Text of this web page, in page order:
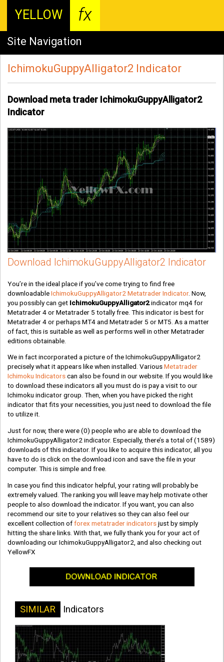
YELLOW fx
Site Navigation
IchimokuGuppyAlligator2 Indicator
Download meta trader IchimokuGuppyAlligator2
Indicator
Download IchimokuGuppyAlligator2 Indicator
You’re in the ideal place if you’ve come trying to find free
downloadableIchimokuGuppyAlligator2 Metatrader Indicator. Now,
you possibly can get IchimokuGuppyAlligator2indicator mq4 for
Metatrader 4 or Metatrader 5 totally free. This indicator is best for
Metatrader 4 or perhaps MT4 and Metatrader 5 or MT5. As a matter
of fact, this is suitable as well as performs well in other Metatrader
editions obtainable.
We in fact incorporated a picture of the IchimokuGuppyAlligator2
precisely what it appears like when installed. VariousMetatrader
Ichimoku Indicatorscan also be found in our website. If you would like
to download these indicators all you must do is pay a visit to our
Ichimoku indicator group. Then, when you have picked the right
indicator that fits your necessities, you just need to download the file
to utilize it.
Just for now, there were(0) people who are able to download the
IchimokuGuppyAlligator2 indicator. Especially, there’s a total of(1589)
downloads of this indicator. If you like to acquire this indicator, all you
have to do is click on the download icon and save the file in your
computer. This is simple and free.
In case you find this indicator helpful, your rating will probably be
extremely valued. The ranking you will leave may help motivate other
people to also download the indicator. If you want, you can also
recommend our site to your relatives so they can also feel our
excellent collection offorex metatrader indicatorsjust by simply
hitting the share links. With that, we fully thank you for your act of
downloading our IchimokuGuppyAlligator2, and also checking out
YellowFX
SIMILAR Indicators